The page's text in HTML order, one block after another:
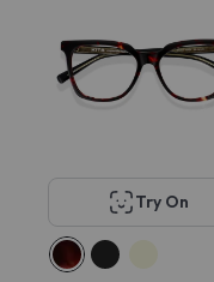
Try On